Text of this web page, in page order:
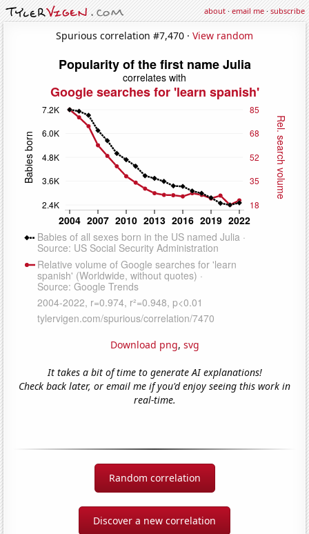
about·email me·subscribe
Spurious correlation #7,470 · View random
Download png, svg
It takes a bit of time to generate AI explanations!
Check back later, or email me if you'd enjoy seeing this work in
real-time.
Random correlation
Discover a new correlation